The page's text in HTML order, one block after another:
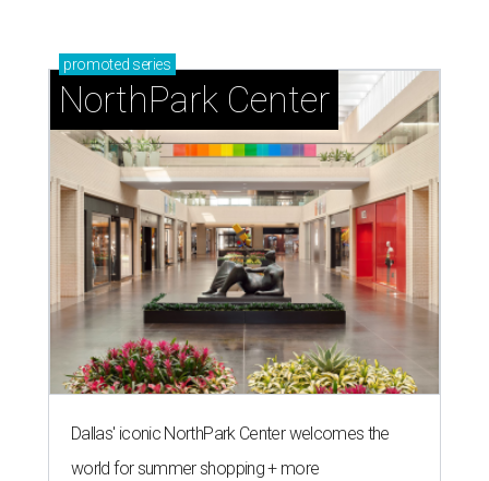
promoted series
NorthPark Center
Dallas' iconic NorthPark Center welcomes the
world for summer shopping + more